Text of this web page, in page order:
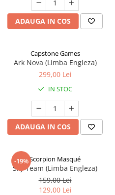
ADAUGA IN COS
Capstone Games
Ark Nova (Limba Engleza)
299,00 Lei
IN STOC
ADAUGA IN COS
-19%Scorpion Masqué
Sky Team (Limba Engleza)
159,00 Lei
129,00 Lei